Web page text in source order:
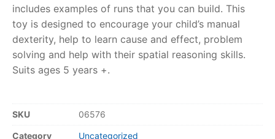
includes examples of runs that you can build. This
toy is designed to encourage your child’s manual
dexterity, help to learn cause and effect, problem
solving and help with their spatial reasoning skills.
Suits ages 5 years +.
SKU 06576
Category Uncategorized